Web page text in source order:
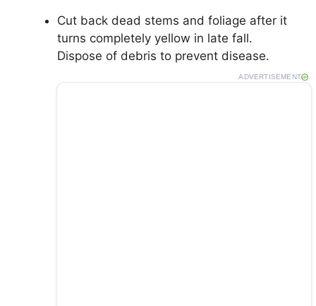
Cut back dead stems and foliage after it
turns completely yellow in late fall.
Dispose of debris to prevent disease.
ADVERTISEMENT